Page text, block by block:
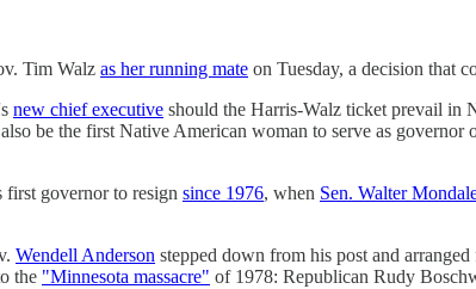
Tim Walz as her running mate on Tuesday, a decision that
new chief executive should the Harris-Walz ticket prevail in
be the first Native American woman to serve as governor
first governor to resign since 1976, when Sen. Walter
Wendell Anderson stepped down from his post and
the "Minnesota massacre" of 1978: Republican Rudy